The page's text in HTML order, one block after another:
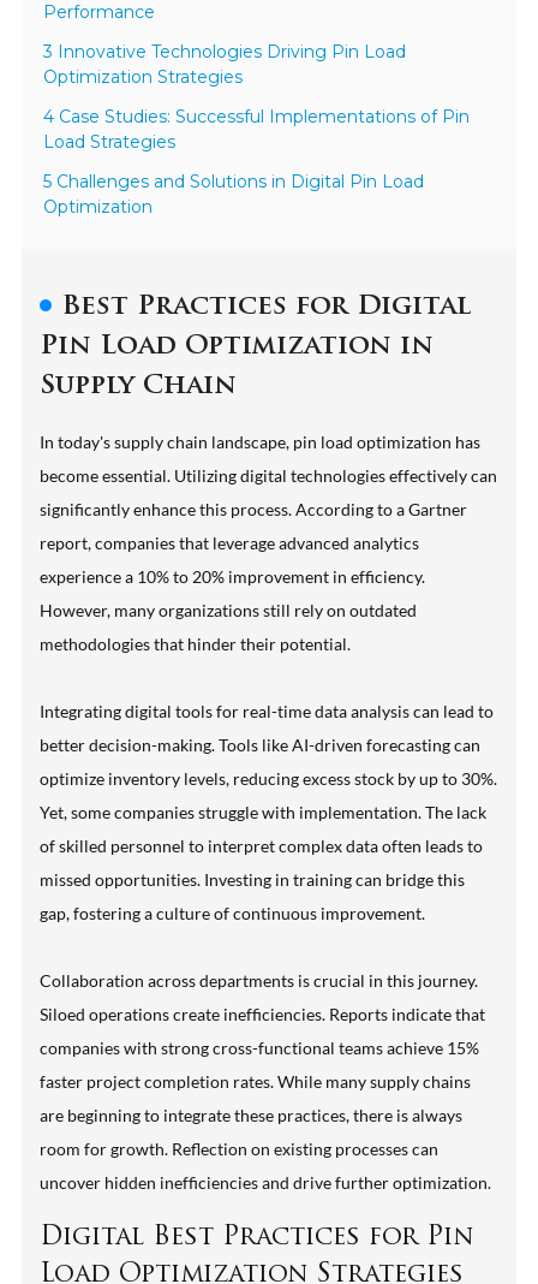
Performance
3 Innovative Technologies Driving Pin Load
Optimization Strategies
4 Case Studies: Successful Implementations of Pin
Load Strategies
5 Challenges and Solutions in Digital Pin Load
Optimization
Best Practices for Digital
Pin Load Optimization in
Supply Chain
In today's supply chain landscape, pin load optimization has
become essential. Utilizing digital technologies effectively can
significantly enhance this process. According to a Gartner
report, companies that leverage advanced analytics
experience a 10% to 20% improvement in efficiency.
However, many organizations still rely on outdated
methodologies that hinder their potential.
Integrating digital tools for real-time data analysis can lead to
better decision-making. Tools like AI-driven forecasting can
optimize inventory levels, reducing excess stock by up to 30%.
Yet, some companies struggle with implementation. The lack
of skilled personnel to interpret complex data often leads to
missed opportunities. Investing in training can bridge this
gap, fostering a culture of continuous improvement.
Collaboration across departments is crucial in this journey.
Siloed operations create inefficiencies. Reports indicate that
companies with strong cross-functional teams achieve 15%
faster project completion rates. While many supply chains
are beginning to integrate these practices, there is always
room for growth. Reflection on existing processes can
uncover hidden inefficiencies and drive further optimization.
Digital Best Practices for Pin
Load Optimization Strategies